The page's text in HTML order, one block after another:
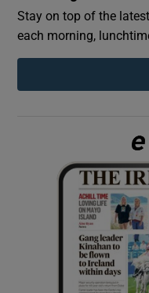
Stay on top of the
each morning,